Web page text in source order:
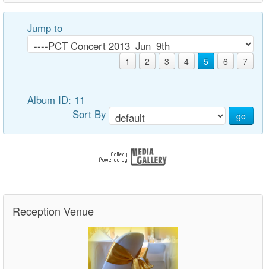
Jump to
1 2 3 4 5 6 7
Album ID: 11
Sort By
go
Reception Venue